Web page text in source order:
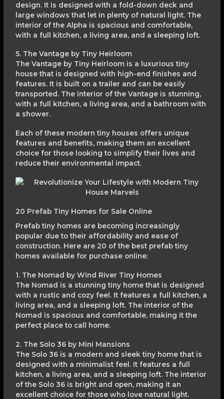
design. It is designed with a fold-down deck and
large windows that let in plenty of natural light. The
interior of the Alpha is spacious and comfortable,
with a full kitchen, a living area, and a sleeping loft.
5. The Vantage by Tiny Heirloom
The Vantage by Tiny Heirloom is a luxurious tiny
house that is designed with high-end finishes and
features. It is built on a trailer and can be easily
transported. The interior of the Vantage is stunning,
with a full kitchen, a living area, and a bathroom with
a shower.
Each of these modern tiny houses offers unique
features and benefits, making them an excellent
choice for those looking to simplify their lives and
reduce their environmental impact.
20 Prefab Tiny Homes for Sale Online
Prefab tiny homes are becoming increasingly
popular due to their affordability and ease of
construction. Here are 20 of the best prefab tiny
homes available for purchase online:
1. The Nomad by Wind River Tiny Homes
The Nomad is a stunning tiny home that is designed
with a rustic and cozy feel. It features a full kitchen, a
living area, and a sleeping loft. The interior of the
Nomad is spacious and comfortable, making it the
perfect place to call home.
2. The Solo 36 by Mini Mansions
The Solo 36 is a modern and sleek tiny home that is
designed with a minimalist feel. It features a full
kitchen, a living area, and a sleeping loft. The interior
of the Solo 36 is bright and open, making it an
excellent choice for those who love natural light.